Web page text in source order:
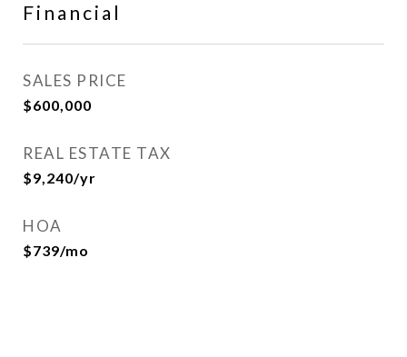
Financial
SALES PRICE
$600,000
REAL ESTATE TAX
$9,240/yr
HOA
$739/mo